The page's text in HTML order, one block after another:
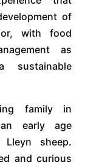
of
with food
as
sustainable
family in
early age
sheep.
and curious